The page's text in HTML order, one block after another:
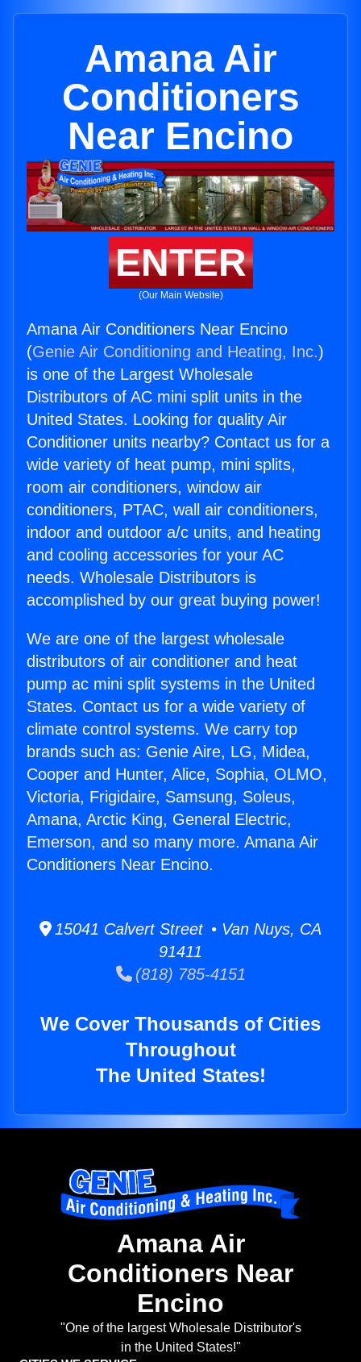
Amana Air
Conditioners
Near Encino
ENTER
(Our Main Website)
Amana Air Conditioners Near Encino
(Genie Air Conditioning and Heating, Inc.)
is one of the Largest Wholesale
Distributors of AC mini split units in the
United States. Looking for quality Air
Conditioner units nearby? Contact us for a
wide variety of heat pump, mini splits,
room air conditioners, window air
conditioners, PTAC, wall air conditioners,
indoor and outdoor a/c units, and heating
and cooling accessories for your AC
needs. Wholesale Distributors is
accomplished by our great buying power!
We are one of the largest wholesale
distributors of air conditioner and heat
pump ac mini split systems in the United
States. Contact us for a wide variety of
climate control systems. We carry top
brands such as: Genie Aire, LG, Midea,
Cooper and Hunter, Alice, Sophia, OLMO,
Victoria, Frigidaire, Samsung, Soleus,
Amana, Arctic King, General Electric,
Emerson, and so many more. Amana Air
Conditioners Near Encino.
15041 Calvert Street • Van Nuys, CA
91411
(818) 785-4151
We Cover Thousands of Cities
Throughout
The United States!
Amana Air
Conditioners Near
Encino
"One of the largest Wholesale Distributor's
in the United States!"